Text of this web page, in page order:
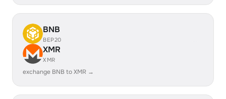
BNB
BEP20
XMR
XMR
exchange BNB to XMR →